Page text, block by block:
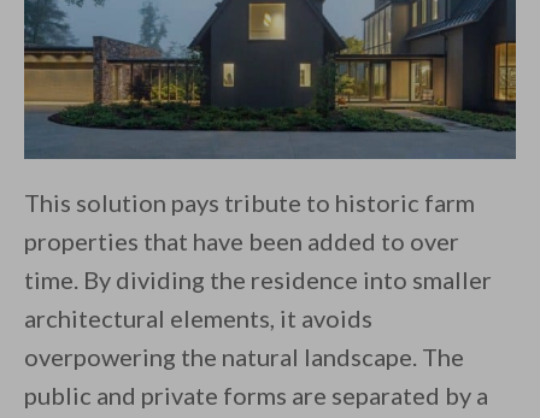
This solution pays tribute to historic farm
properties that have been added to over
time. By dividing the residence into smaller
architectural elements, it avoids
overpowering the natural landscape. The
public and private forms are separated by a